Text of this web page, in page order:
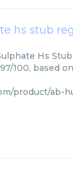
hs stub
Hs
100, based
product/ab-